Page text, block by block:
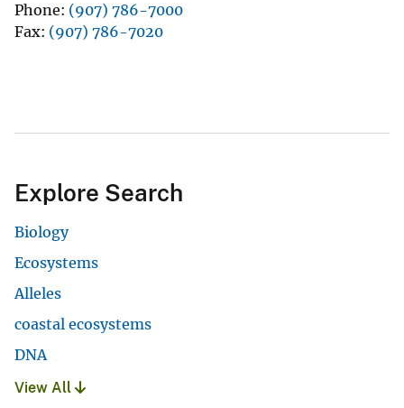
Phone (907) 786-7000
Fax (907) 786-7020
Explore Search
Biology
Ecosystems
Alleles
coastal ecosystems
DNA
View All